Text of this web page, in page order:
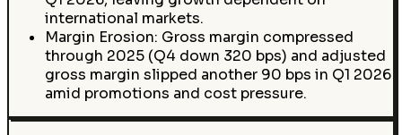
international markets.
Margin Erosion: Gross margin compressed
through 2025 (Q4 down 320 bps) and adjusted
gross margin slipped another 90 bps in Q1 2026
amid promotions and cost pressure.